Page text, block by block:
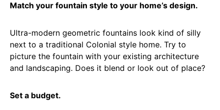
Match your fountain style to your home’s design.
Ultra-modern geometric fountains look kind of silly
next to a traditional Colonial style home. Try to
picture the fountain with your existing architecture
and landscaping. Does it blend or look out of place?
Set a budget.